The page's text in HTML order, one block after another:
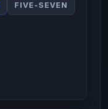
FIVE-SEVEN